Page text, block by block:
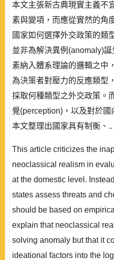
本文主張新古典現實主義不
素與變項，而應從實然的角
國家如何選擇外交政策的類
並非為解決異例(anomaly)
素納入體系理論的邏輯之中
為決策者對壓力的反應類型
採取何種類型之外交政策。
覺(perception)，以及對於國
本文整理出國家具有制衡、..
This article criticizes the
neoclassical realism in
at the domestic level.
states assess threats and
should be based on
explain that neoclassical
solving anomaly but that it
ideational factors into the